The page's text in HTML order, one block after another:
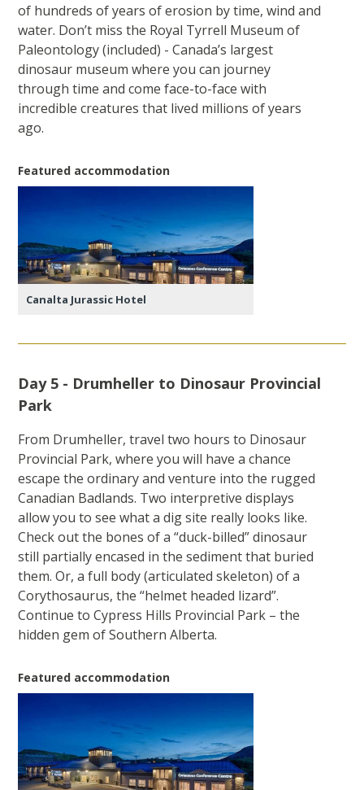
of hundreds of years of erosion by time, wind and
water. Don’t miss the Royal Tyrrell Museum of
Paleontology (included) - Canada’s largest
dinosaur museum where you can journey
through time and come face-to-face with
incredible creatures that lived millions of years
ago.
Featured accommodation
Canalta Jurassic Hotel
Day 5 - Drumheller to Dinosaur Provincial
Park
From Drumheller, travel two hours to Dinosaur
Provincial Park, where you will have a chance
escape the ordinary and venture into the rugged
Canadian Badlands. Two interpretive displays
allow you to see what a dig site really looks like.
Check out the bones of a “duck-billed” dinosaur
still partially encased in the sediment that buried
them. Or, a full body (articulated skeleton) of a
Corythosaurus, the “helmet headed lizard”.
Continue to Cypress Hills Provincial Park – the
hidden gem of Southern Alberta.
Featured accommodation